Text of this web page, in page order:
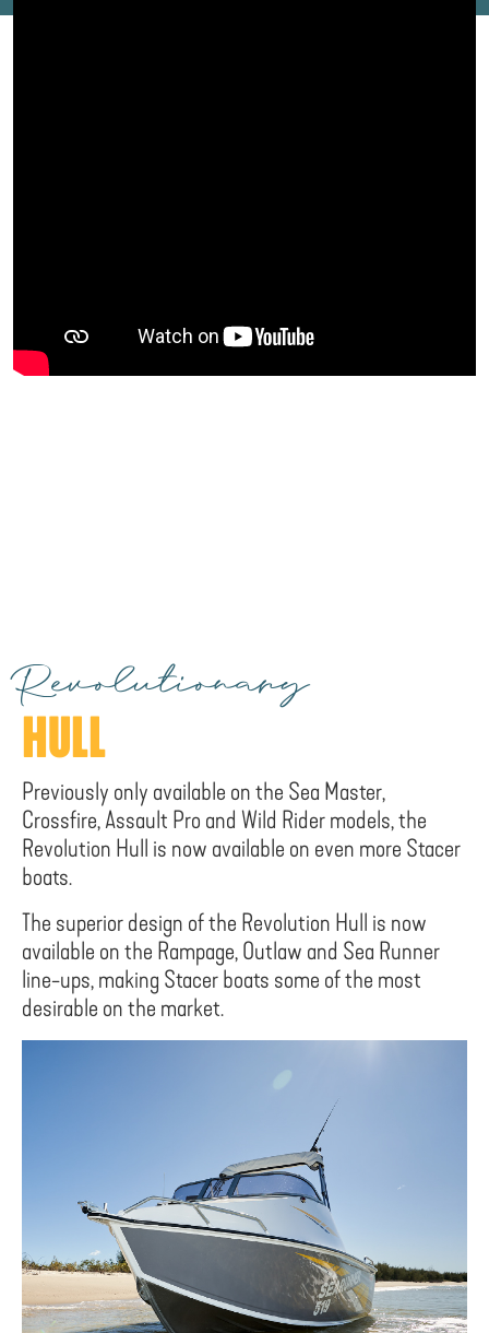
Revolutionary
HULL
Previously only available on the Sea Master,
Crossfire, Assault Pro and Wild Rider models, the
Revolution Hull is now available on even more Stacer
boats.
The superior design of the Revolution Hull is now
available on the Rampage, Outlaw and Sea Runner
line-ups, making Stacer boats some of the most
desirable on the market.